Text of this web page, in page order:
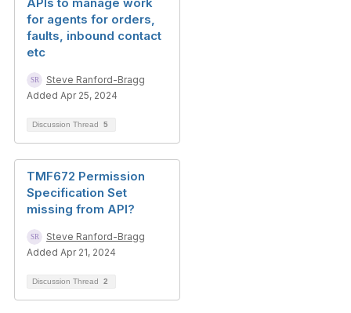
for agents for orders,
faults, inbound contact
etc
Steve Ranford-Bragg
Added Apr 25, 2024
Discussion Thread 5
TMF672 Permission
Specification Set
missing from API?
Steve Ranford-Bragg
Added Apr 21, 2024
Discussion Thread 2